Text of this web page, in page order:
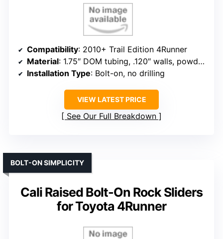
Compatibility: 2010+ Trail Edition 4Runner
Material: 1.75″ DOM tubing, .120″ walls, powder coat
Installation Type: Bolt-on, no drilling
VIEW LATEST PRICE
See Our Full Breakdown
Cali Raised Bolt-On Rock Sliders
for Toyota 4Runner
BOLT-ON SIMPLICITY